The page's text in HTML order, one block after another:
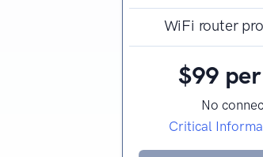
WiFi router
$99
No
Critical